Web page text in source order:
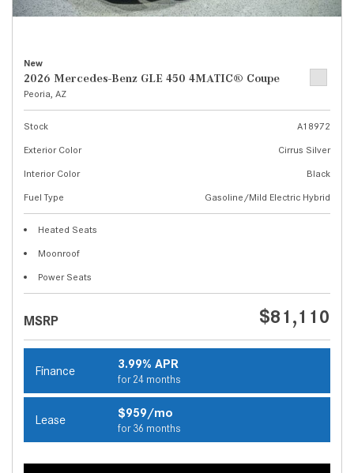
New
2026 Mercedes-Benz GLE 450 4MATIC® Coupe
Peoria, AZ
Stock
A18972
Exterior Color
Cirrus Silver
Interior Color
Black
Fuel Type
Gasoline/Mild Electric Hybrid
Heated Seats
Moonroof
Power Seats
MSRP $81,110
Finance 3.99% APR
for 24 months
Lease $959/mo
for 36 months